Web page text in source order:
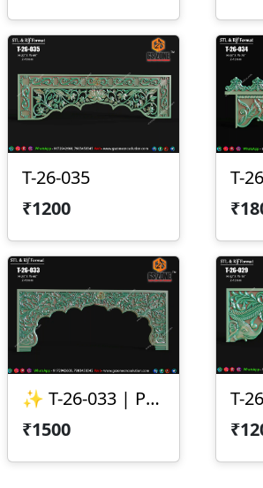
T-26-035
₹1200
T-
✨ T-26-033 | Premium CNC Toran Design ✨
₹1500